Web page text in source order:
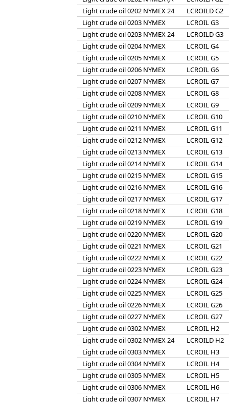
Light crude oil 0202 NYMEX 24
LCROILD G2
Light crude oil 0203 NYMEX
LCROIL G3
Light crude oil 0203 NYMEX 24
LCROILD G3
Light crude oil 0204 NYMEX
LCROIL G4
Light crude oil 0205 NYMEX
LCROIL G5
Light crude oil 0206 NYMEX
LCROIL G6
Light crude oil 0207 NYMEX
LCROIL G7
Light crude oil 0208 NYMEX
LCROIL G8
Light crude oil 0209 NYMEX
LCROIL G9
Light crude oil 0210 NYMEX
LCROIL G10
Light crude oil 0211 NYMEX
LCROIL G11
Light crude oil 0212 NYMEX
LCROIL G12
Light crude oil 0213 NYMEX
LCROIL G13
Light crude oil 0214 NYMEX
LCROIL G14
Light crude oil 0215 NYMEX
LCROIL G15
Light crude oil 0216 NYMEX
LCROIL G16
Light crude oil 0217 NYMEX
LCROIL G17
Light crude oil 0218 NYMEX
LCROIL G18
Light crude oil 0219 NYMEX
LCROIL G19
Light crude oil 0220 NYMEX
LCROIL G20
Light crude oil 0221 NYMEX
LCROIL G21
Light crude oil 0222 NYMEX
LCROIL G22
Light crude oil 0223 NYMEX
LCROIL G23
Light crude oil 0224 NYMEX
LCROIL G24
Light crude oil 0225 NYMEX
LCROIL G25
Light crude oil 0226 NYMEX
LCROIL G26
Light crude oil 0227 NYMEX
LCROIL G27
Light crude oil 0302 NYMEX
LCROIL H2
Light crude oil 0302 NYMEX 24
LCROILD H2
Light crude oil 0303 NYMEX
LCROIL H3
Light crude oil 0304 NYMEX
LCROIL H4
Light crude oil 0305 NYMEX
LCROIL H5
Light crude oil 0306 NYMEX
LCROIL H6
Light crude oil 0307 NYMEX
LCROIL H7